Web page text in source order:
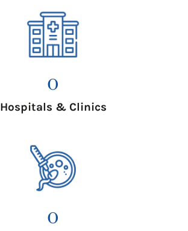
Hospitals & Clinics
0
0